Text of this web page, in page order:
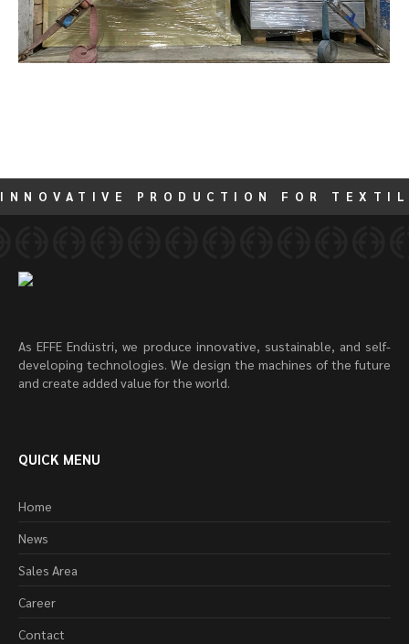
INNOVATIVE PRODUCTION FOR
As EFFE Endüstri, we produce innovative, sustainable, and self-
developing technologies. We design the machines of the future
and create added value for the world.
QUICK MENU
Home
News
Sales Area
Career
Contact